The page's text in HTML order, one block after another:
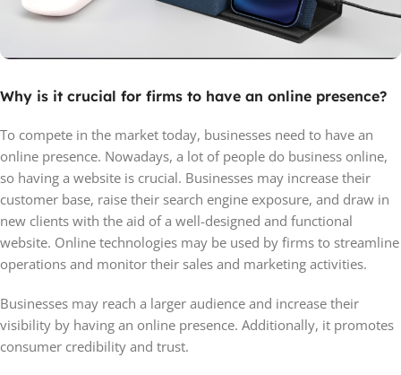
Why is it crucial for firms to have an online presence?
To compete in the market today, businesses need to have an
online presence. Nowadays, a lot of people do business online,
so having a website is crucial. Businesses may increase their
customer base, raise their search engine exposure, and draw in
new clients with the aid of a well-designed and functional
website. Online technologies may be used by firms to streamline
operations and monitor their sales and marketing activities.
Businesses may reach a larger audience and increase their
visibility by having an online presence. Additionally, it promotes
consumer credibility and trust.